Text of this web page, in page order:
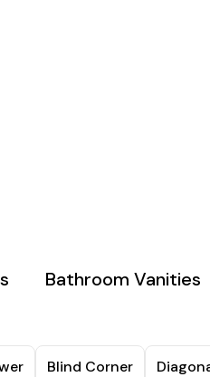
Bathroom Vanities
Blind Corner